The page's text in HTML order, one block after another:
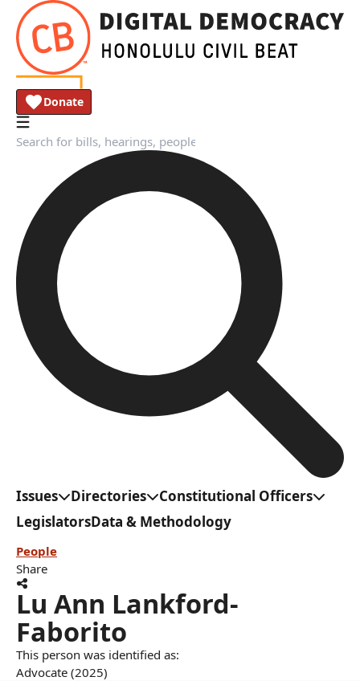
Donate
Issues Directories
Constitutional Officers
LegislatorsData & Methodology
People
Share
Lu Ann Lankford-
Faborito
This person was identified as:
Advocate (2025)